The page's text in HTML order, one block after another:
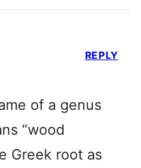
of a genus
“wood
Greek root as
REPLY